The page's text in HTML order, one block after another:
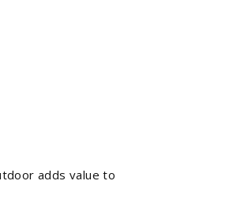
adds value to